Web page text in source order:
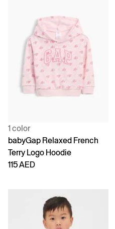
1 color
babyGap Relaxed French
Terry Logo Hoodie
115 AED